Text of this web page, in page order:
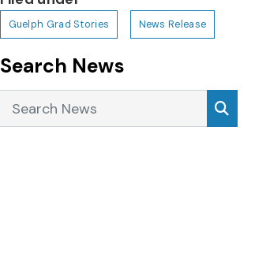
Guelph Grad Stories News Release
Search News
Search News